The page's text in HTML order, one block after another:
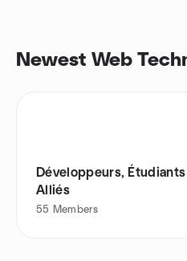
Newest Web
Développeurs,
Alliés
55 Members